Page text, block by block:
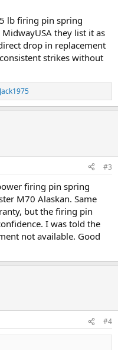
lb firing pin spring
they list it as
drop in replacement
strikes without
#3
firing pin spring
M70 Alaskan. Same
but the firing pin
I was told the
not available. Good
#4